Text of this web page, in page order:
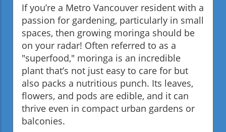
If you’re a Metro Vancouver resident with a
passion for gardening, particularly in small
spaces, then growing moringa should be
on your radar! Often referred to as a
"superfood," moringa is an incredible
plant that’s not just easy to care for but
also packs a nutritious punch. Its leaves,
flowers, and pods are edible, and it can
thrive even in compact urban gardens or
balconies.